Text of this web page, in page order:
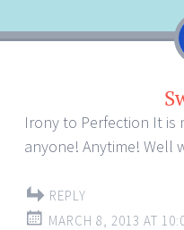
Irony to Perfection It is
anyone! Anytime! Well
REPLY
MARCH 8, 2013 AT